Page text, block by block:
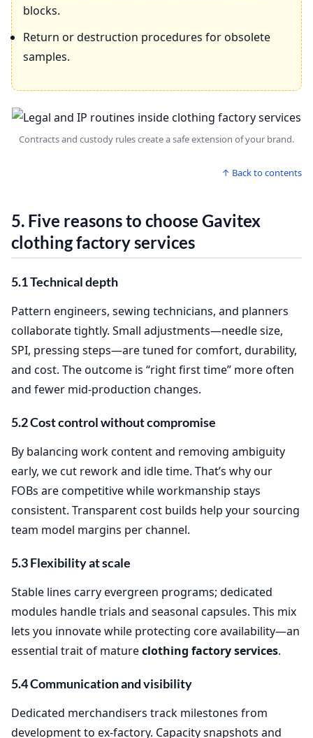
blocks.
Return or destruction procedures for obsolete
samples.
Contracts and custody rules create a safe extension of your brand.
↑ Back to contents
5. Five reasons to choose Gavitex
clothing factory services
5.1 Technical depth
Pattern engineers, sewing technicians, and planners
collaborate tightly. Small adjustments—needle size,
SPI, pressing steps—are tuned for comfort, durability,
and cost. The outcome is “right first time” more often
and fewer mid‑production changes.
5.2 Cost control without compromise
By balancing work content and removing ambiguity
early, we cut rework and idle time. That’s why our
FOBs are competitive while workmanship stays
consistent. Transparent cost builds help your sourcing
team model margins per channel.
5.3 Flexibility at scale
Stable lines carry evergreen programs; dedicated
modules handle trials and seasonal capsules. This mix
lets you innovate while protecting core availability—an
essential trait of matureclothing factory services.
5.4 Communication and visibility
Dedicated merchandisers track milestones from
development to ex‑factory. Capacity snapshots and